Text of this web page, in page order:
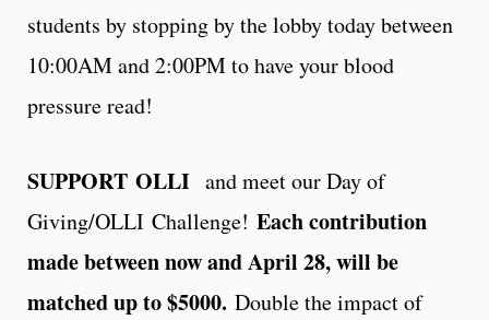
students by stopping by the lobby today between
10:00AM and 2:00PM to have your blood
pressure read!
SUPPORT OLLI and meet our Day of
Giving/OLLI Challenge! Each contribution
made between now and April 28, will be
matched up to $5000. Double the impact of